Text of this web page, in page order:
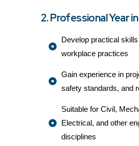
2. Professional Year
Develop practical
workplace practices
Gain experience in
safety standards, and
Suitable for Civil,
Electrical, and other
disciplines